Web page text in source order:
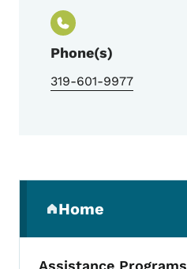
Phone(s)
319-601-9977
Home
(parent section)
Assistance Programs